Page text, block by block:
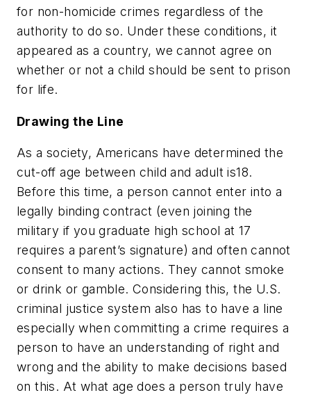
for non-homicide crimes regardless of the
authority to do so. Under these conditions, it
appeared as a country, we cannot agree on
whether or not a child should be sent to prison
for life.
Drawing the Line
As a society, Americans have determined the
cut-off age between child and adult is18.
Before this time, a person cannot enter into a
legally binding contract (even joining the
military if you graduate high school at 17
requires a parent’s signature) and often cannot
consent to many actions. They cannot smoke
or drink or gamble. Considering this, the U.S.
criminal justice system also has to have a line
especially when committing a crime requires a
person to have an understanding of right and
wrong and the ability to make decisions based
on this. At what age does a person truly have